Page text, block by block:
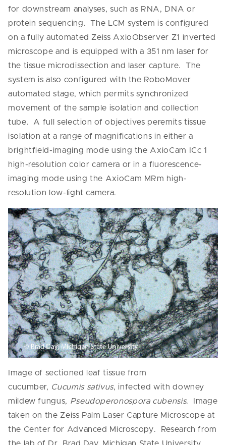
for downstream analyses, such as RNA, DNA or
protein sequencing. The LCM system is configured
on a fully automated Zeiss AxioObserver Z1 inverted
microscope and is equipped with a 351 nm laser for
the tissue microdissection and laser capture. The
system is also configured with the RoboMover
automated stage, which permits synchronized
movement of the sample isolation and collection
tube. A full selection of objectives peremits tissue
isolation at a range of magnifications in either a
brightfield-imaging mode using the AxioCam ICc 1
high-resolution color camera or in a fluorescence-
imaging mode using the AxioCam MRm high-
resolution low-light camera.
Image of sectioned leaf tissue from
cucumber, Cucumis sativus, infected with downey
mildew fungus, Pseudoperonospora cubensis. Image
taken on the Zeiss Palm Laser Capture Microscope at
the Center for Advanced Microscopy. Research from